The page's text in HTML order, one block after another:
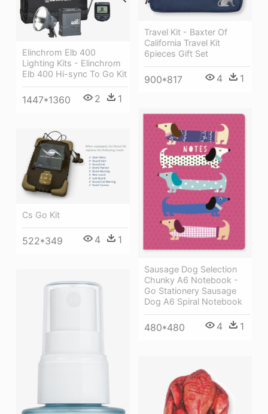
Travel Kit - Baxter Of
California Travel Kit
6pieces Gift Set
900*817 4 1
Elinchrom Elb 400
Lighting Kits - Elinchrom
Elb 400 Hi-sync To Go Kit
1447*1360 2 1
Sausage Dog Selection
Chunky A6 Notebook -
Go Stationery Sausage
Dog A6 Spiral Notebook
480*480 4 1
Cs Go Kit
522*349 4 1